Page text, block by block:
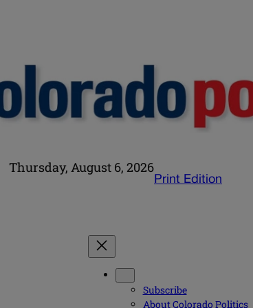
Thursday, August 6, 2026
Print Edition
Subscribe
About Colorado Politics